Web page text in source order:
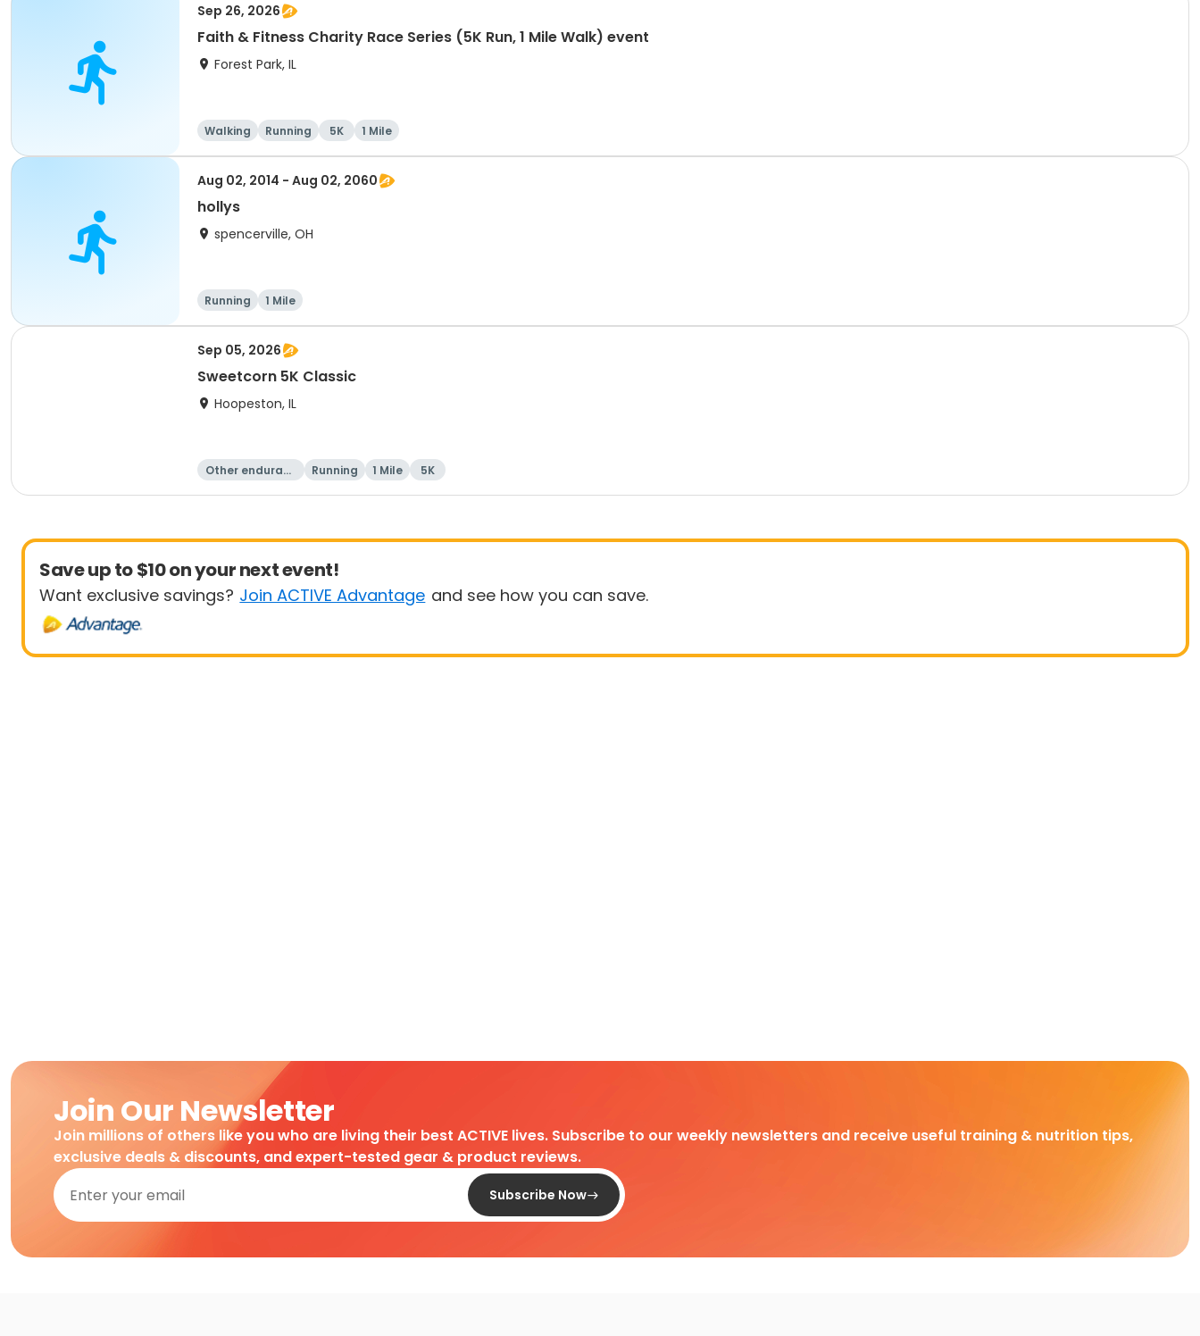
Sep 26, 2026
Faith & Fitness Charity Race Series (5K Run, 1 Mile Walk) event
Forest Park, IL
Walking Running 5K 1 Mile
Aug 02, 2014 - Aug 02, 2060
hollys
spencerville, OH
Running 1 Mile
Sep 05, 2026
Sweetcorn 5K Classic
Hoopeston, IL
Other enduranc
Running 1 Mile 5K
Save up to $10 on your next event!
Want exclusive savings? Join ACTIVE Advantage and see how you can save.
Join Our Newsletter
Join millions of others like you who are living their best ACTIVE lives. Subscribe to our weekly newsletters and receive useful training & nutrition tips,
exclusive deals & discounts, and expert-tested gear & product reviews.
Subscribe Now